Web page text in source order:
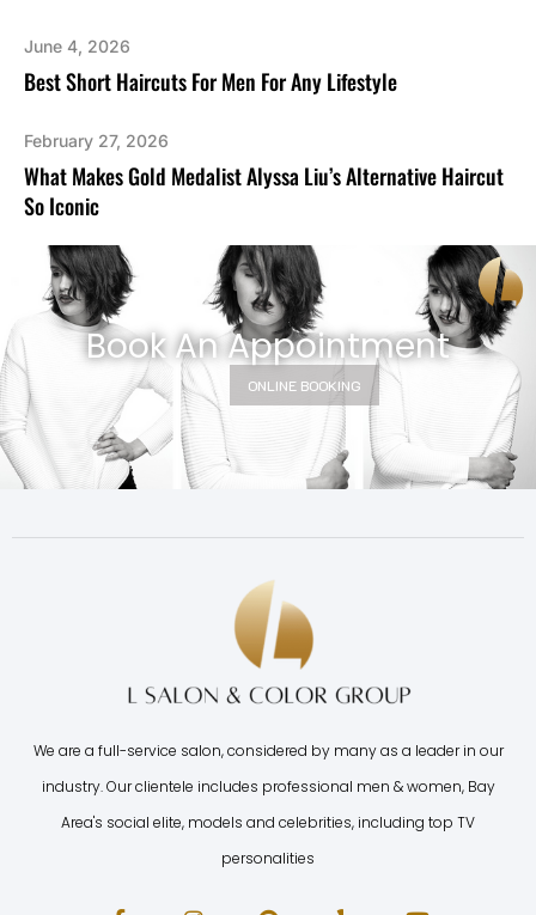
Best Short Haircuts For Men For Any Lifestyle
June 4, 2026
What Makes Gold Medalist Alyssa Liu’s Alternative Haircut
So Iconic
February 27, 2026
Book An Appointment
ONLINE BOOKING
We are a full-service salon, considered by many as a leader in our
industry. Our clientele includes professional men & women, Bay
Area's social elite, models and celebrities, including top TV
personalities